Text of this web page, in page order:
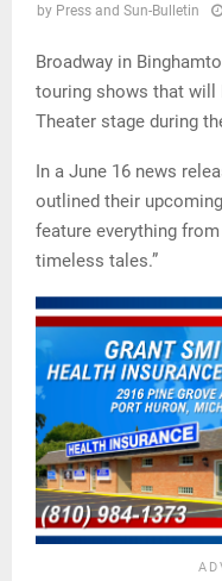
by Press and Sun-Bulletin
Broadway in
touring shows that will
Theater stage during
In a June 16 news
outlined their
feature everything
timeless tales.”